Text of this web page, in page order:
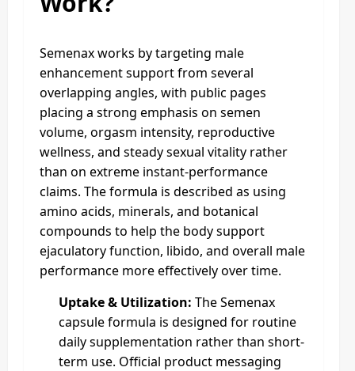
Semenax works by targeting male
enhancement support from several
overlapping angles, with public pages
placing a strong emphasis on semen
volume, orgasm intensity, reproductive
wellness, and steady sexual vitality rather
than on extreme instant-performance
claims. The formula is described as using
amino acids, minerals, and botanical
compounds to help the body support
ejaculatory function, libido, and overall male
performance more effectively over time.
Uptake & Utilization: The Semenax
capsule formula is designed for routine
daily supplementation rather than short-
term use. Official product messaging